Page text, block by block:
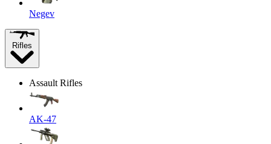
Negev
Rifles
Assault Rifles
AK-47